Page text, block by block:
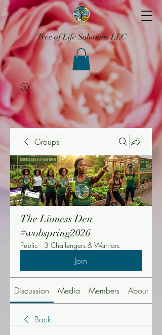
Tree of Life Solutions LLC
Groups
The Lioness Den
#wobspring2026
Public · 3 Challengers & Warriors
Join
Discussion Media Members About
Back